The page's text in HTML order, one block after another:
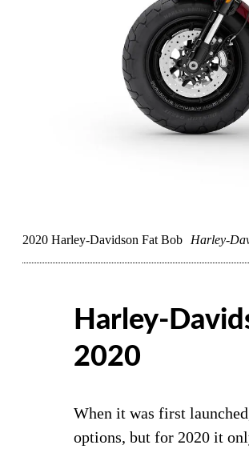
2020 Harley-Davidson Fat Bob Harley-
Harley-
2020
When it was first
options, but for 2020 it